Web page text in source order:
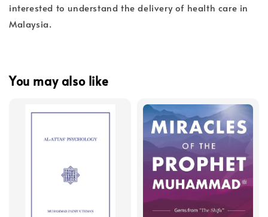
interested to understand the delivery of health care in
Malaysia.
You may also like